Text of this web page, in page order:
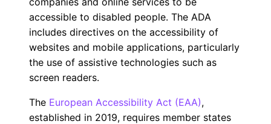
accessible to disabled people. The ADA
includes directives on the accessibility of
websites and mobile applications, particularly
the use of assistive technologies such as
screen readers.
The European Accessibility Act (EAA),
established in 2019, requires member states